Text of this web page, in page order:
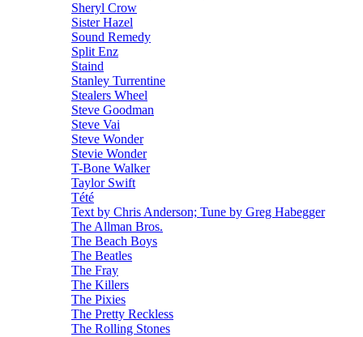
Sheryl Crow
Sister Hazel
Sound Remedy
Split Enz
Staind
Stanley Turrentine
Stealers Wheel
Steve Goodman
Steve Vai
Steve Wonder
Stevie Wonder
T-Bone Walker
Taylor Swift
Tété
Text by Chris Anderson; Tune by Greg Habegger
The Allman Bros.
The Beach Boys
The Beatles
The Fray
The Killers
The Pixies
The Pretty Reckless
The Rolling Stones